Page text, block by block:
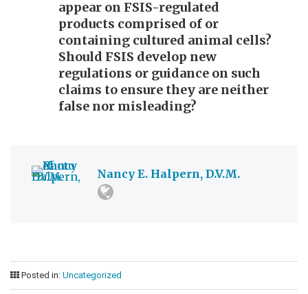
appear on FSIS-regulated
products comprised of or
containing cultured animal cells?
Should FSIS develop new
regulations or guidance on such
claims to ensure they are neither
false nor misleading?
Nancy E. Halpern, D.V.M.
Posted in: Uncategorized